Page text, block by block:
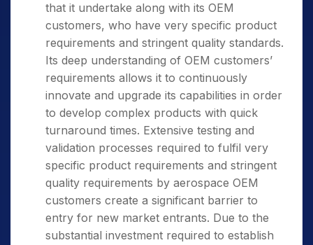
that it undertake along with its OEM
customers, who have very specific product
requirements and stringent quality standards.
Its deep understanding of OEM customers’
requirements allows it to continuously
innovate and upgrade its capabilities in order
to develop complex products with quick
turnaround times. Extensive testing and
validation processes required to fulfil very
specific product requirements and stringent
quality requirements by aerospace OEM
customers create a significant barrier to
entry for new market entrants. Due to the
substantial investment required to establish